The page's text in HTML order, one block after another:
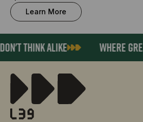
Learn More
THINK ALIKE WHERE